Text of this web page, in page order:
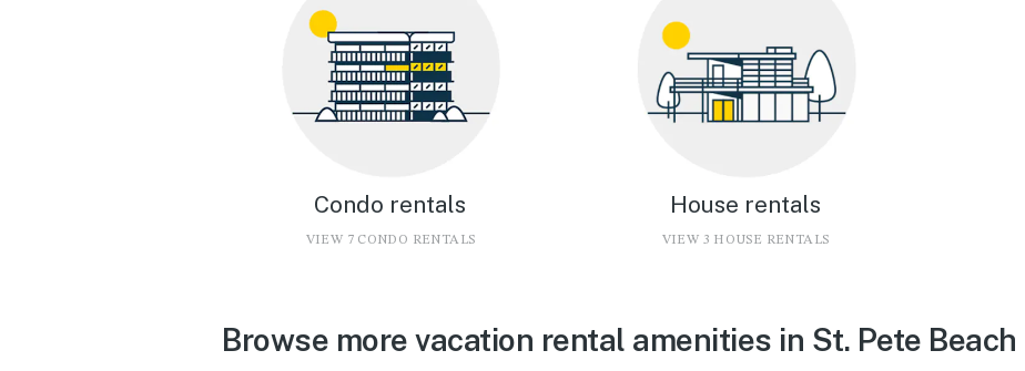
Condo rentals
VIEW 7 CONDO RENTALS
House rentals
VIEW 3 HOUSE RENTALS
Browse more vacation rental amenities in St. Pete Beach